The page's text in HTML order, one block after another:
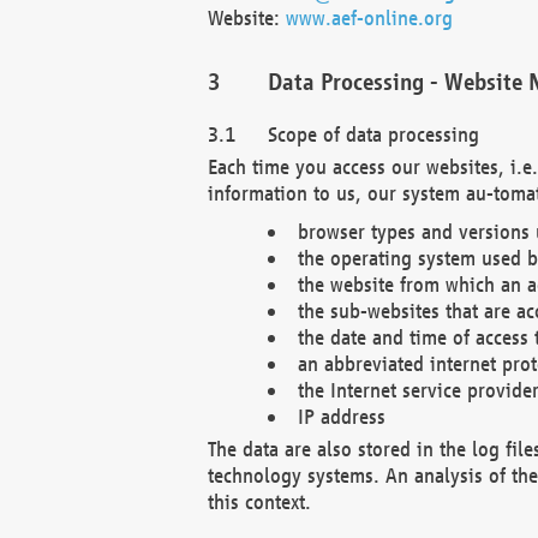
Website: www.aef-online.org
Data Processing - Website
Scope of data processing
Each time you access our websites,
information to us, our system au-
browser types and versions
the operating system used
the website from which an
the sub-websites that are
the date and time of access
an abbreviated internet
the Internet service
IP address
The data are also stored in the log
technology systems. An analysis of
this context.